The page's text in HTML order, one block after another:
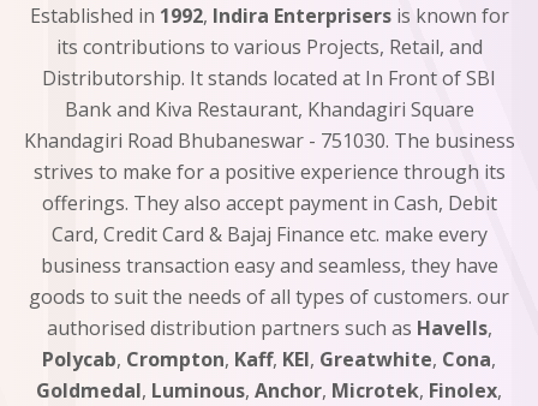
Established in 1992, Indira Enterprisersis known for
its contributions to various Projects, Retail, and
Distributorship. It stands located at In Front of SBI
Bank and Kiva Restaurant, Khandagiri Square
Khandagiri Road Bhubaneswar - 751030. The business
strives to make for a positive experience through its
offerings. They also accept payment in Cash, Debit
Card, Credit Card & Bajaj Finance etc. make every
business transaction easy and seamless, they have
goods to suit the needs of all types of customers. our
authorised distribution partners such as Havells,
Polycab, Crompton, Kaff, KEI, Greatwhite, Cona,
Goldmedal, Luminous, Anchor, Microtek, Finolex,